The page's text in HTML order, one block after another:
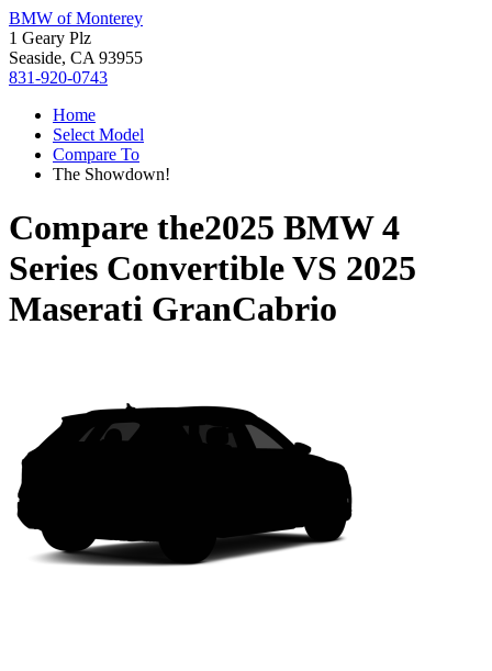
BMW of Monterey
1 Geary Plz
Seaside, CA 93955
831-920-0743
Home
Select Model
Compare To
The Showdown!
Compare the2025 BMW 4
Series ConvertibleVS 2025
Maserati GranCabrio